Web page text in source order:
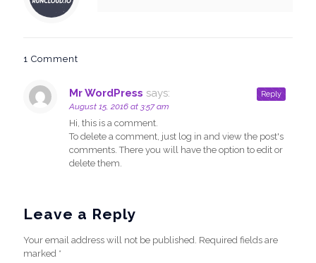
1 Comment
Mr WordPress says:
August 15, 2016 at 3:57 am
Hi, this is a comment.
To delete a comment, just log in and view the post's
comments. There you will have the option to edit or
delete them.
Reply
Leave a Reply
Your email address will not be published. Required fields are
marked *